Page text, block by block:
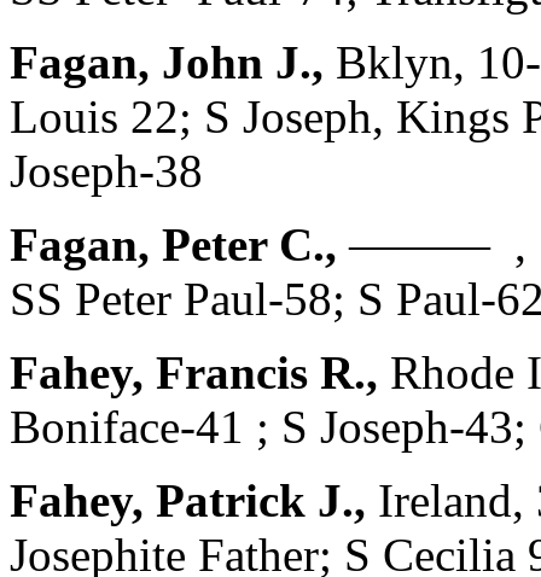
Fagan, John J., Bklyn,
Louis 22; S Joseph, Kings
Joseph-38
Fagan, Peter C., ——— ,
SS Peter Paul-58; S Paul-
Fahey, Francis R., Rhode
Boniface-41 ; S Joseph-
Fahey, Patrick J., Ireland,
Josephite Father; S Cecilia